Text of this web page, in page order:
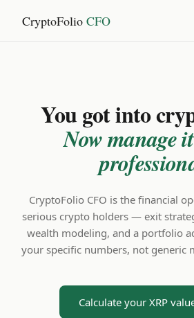
CryptoFolio CFO
You got into
Now manage
CryptoFolio CFO is the financial
serious crypto holders — exit
wealth modeling, and a portfolio
your specific numbers, not generic
Calculate your XRP